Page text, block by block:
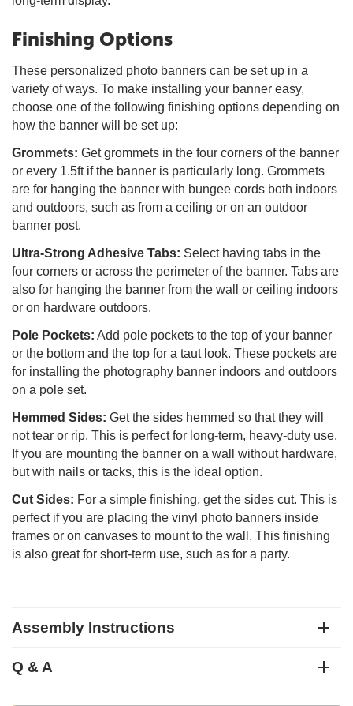
Finishing Options
These personalized photo banners can be set up in a
variety of ways. To make installing your banner easy,
choose one of the following finishing options depending on
how the banner will be set up:
Grommets: Get grommets in the four corners of the banner
or every 1.5ft if the banner is particularly long. Grommets
are for hanging the banner with bungee cords both indoors
and outdoors, such as from a ceiling or on an outdoor
banner post.
Ultra-Strong Adhesive Tabs: Select having tabs in the
four corners or across the perimeter of the banner. Tabs are
also for hanging the banner from the wall or ceiling indoors
or on hardware outdoors.
Pole Pockets: Add pole pockets to the top of your banner
or the bottom and the top for a taut look. These pockets are
for installing the photography banner indoors and outdoors
on a pole set.
Hemmed Sides: Get the sides hemmed so that they will
not tear or rip. This is perfect for long-term, heavy-duty use.
If you are mounting the banner on a wall without hardware,
but with nails or tacks, this is the ideal option.
Cut Sides: For a simple finishing, get the sides cut. This is
perfect if you are placing the vinyl photo banners inside
frames or on canvases to mount to the wall. This finishing
is also great for short-term use, such as for a party.
Assembly Instructions
Q & A